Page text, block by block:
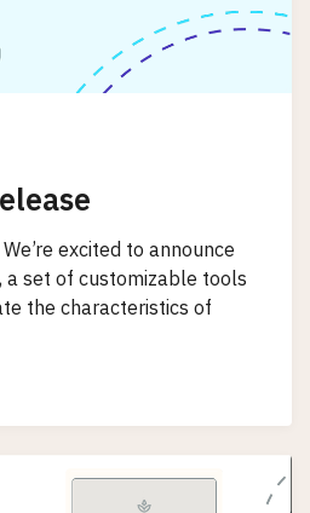
excited to announce
a set of customizable tools
the characteristics of